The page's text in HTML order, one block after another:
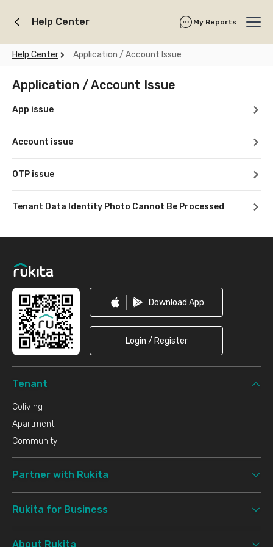
Help Center My Reports
Help Center Application / Account Issue
Application / Account Issue
App issue
Account issue
OTP issue
Tenant Data Identity Photo Cannot Be Processed
Download App
Login / Register
Tenant
Coliving
Apartment
Community
Partner with Rukita
Rukita for Business
About Rukita